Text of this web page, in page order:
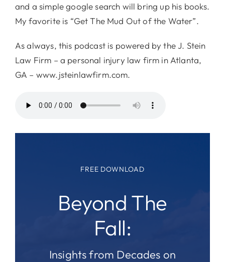
and a simple google search will bring up his books.
My favorite is “Get The Mud Out of the Water”.
As always, this podcast is powered by the J. Stein
Law Firm – a personal injury law firm in Atlanta,
GA – www.jsteinlawfirm.com.
FREE DOWNLOAD
Beyond The
Fall:
Insights from Decades on